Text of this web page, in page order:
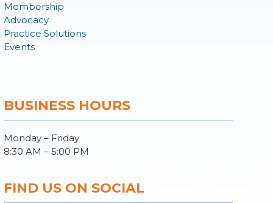
Membership
Advocacy
Practice Solutions
Events
BUSINESS HOURS
Monday – Friday
8:30 AM – 5:00 PM
FIND US ON SOCIAL